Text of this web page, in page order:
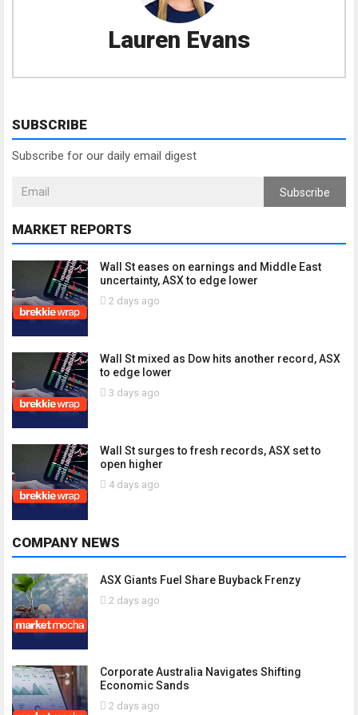
Lauren Evans
SUBSCRIBE
Subscribe for our daily email digest
Subscribe
MARKET REPORTS
Wall St eases on earnings and Middle East
uncertainty, ASX to edge lower
2 days ago
Wall St mixed as Dow hits another record, ASX
to edge lower
3 days ago
Wall St surges to fresh records, ASX set to
open higher
4 days ago
COMPANY NEWS
ASX Giants Fuel Share Buyback Frenzy
2 days ago
Corporate Australia Navigates Shifting
Economic Sands
2 days ago